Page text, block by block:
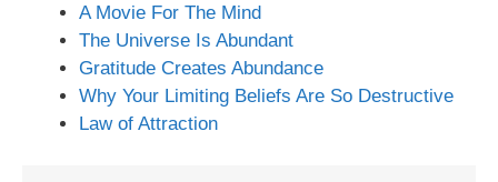
A Movie For The Mind
The Universe Is Abundant
Gratitude Creates Abundance
Why Your Limiting Beliefs Are So Destructive
Law of Attraction